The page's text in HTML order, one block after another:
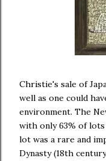
Christie's sale of
well as one could
environment. The
with only 63% of
lot was a rare and
Dynasty (18th